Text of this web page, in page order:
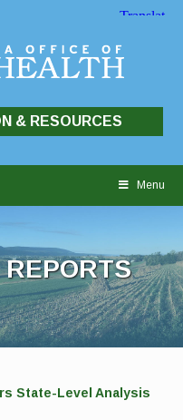
& RESOURCES
Menu
State-Level Analysis